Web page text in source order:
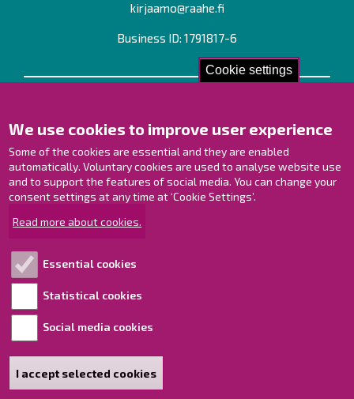
Cookie settings
We use cookies to improve user experience
Some of the cookies are essential and they are enabled
automatically. Voluntary cookies are used to analyse website use
and to support the features of social media. You can change your
consent settings at any time at ‘Cookie Settings’.
Read more about cookies.
Essential cookies
Statistical cookies
Social media cookies
I accept selected cookies
kirjaamo@raahe.fi
Business ID: 1791817-6
Contact Page
Offices
Personnel contact information
Guide map
Raahe on Facebook
Raahe on LinkedIn
Accessibility statement